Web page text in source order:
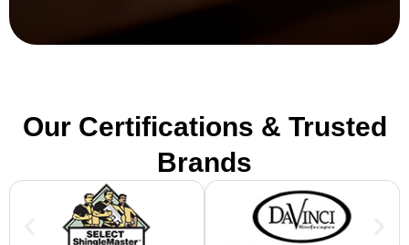
Our Certifications & Trusted
Brands